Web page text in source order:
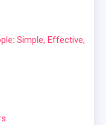
Simple, Effective,